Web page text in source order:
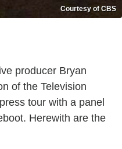
Courtesy of CBS
producer Bryan
of the Television
tour with a panel
Herewith are the